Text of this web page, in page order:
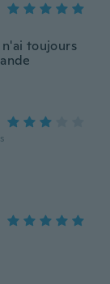
toujours